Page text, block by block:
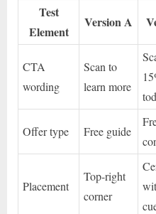
Test
Element
Version A
CTA
wording
Scan to
learn more
Offer type Free guide
Placement
Top-right
corner